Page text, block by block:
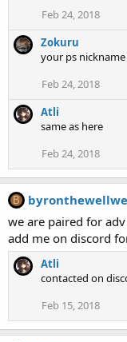
Feb 24, 2018
Zokuru
your ps nickname
Feb 24, 2018
Atli
same as here
Feb 24, 2018
B
we are paired for
add me on discord
Atli
contacted on
Feb 15, 2018